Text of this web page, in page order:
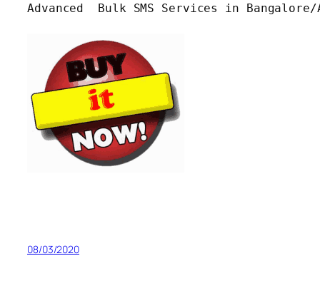
Advanced  Bulk SMS Services in
08/03/2020